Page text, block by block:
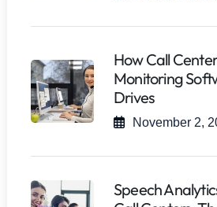
How Call
Monitoring
Drives
November 2,
Speech